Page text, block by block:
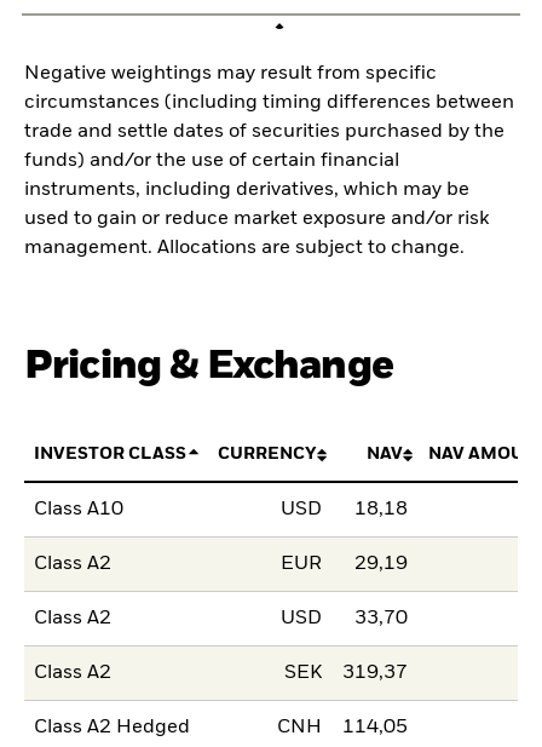
Negative weightings may result from specific
circumstances (including timing differences between
trade and settle dates of securities purchased by the
funds) and/or the use of certain financial
instruments, including derivatives, which may be
used to gain or reduce market exposure and/or risk
management. Allocations are subject to change.
Pricing & Exchange
INVESTOR CLASS CURRENCY NAV NAV
Class A10 USD 18,18
Class A2 EUR 29,19
Class A2 USD 33,70
Class A2 SEK 319,37
Class A2 Hedged CNH 114,05